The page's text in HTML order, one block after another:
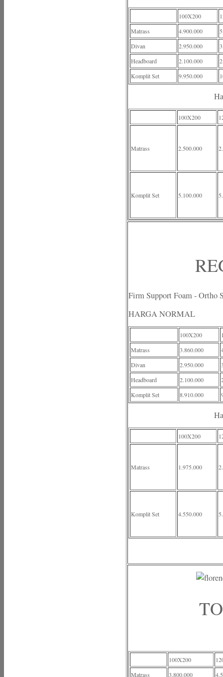
100X200
Matrass
4.900.000
Divan
2.950.000
Headboard
2.100.000
Komplit Set
9.950.000
100X200
Matrass 2.500.000
Komplit Set 5.100.000
Firm Support Foam - Ortho
HARGA NORMAL
100X200
Matrass
3.860.000
Divan
2.950.000
Headboard
2.100.000
Komplit Set
8.910.000
100X200
Matrass 1.975.000
Komplit Set 4.550.000
100X200
Matrass
3.800.000